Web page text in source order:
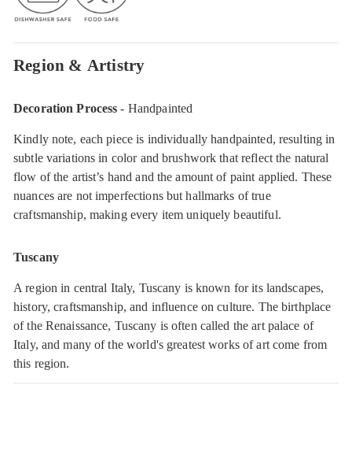
Region & Artistry
Decoration Process - Handpainted
Kindly note, each piece is individually handpainted, resulting in
subtle variations in color and brushwork that reflect the natural
flow of the artist’s hand and the amount of paint applied. These
nuances are not imperfections but hallmarks of true
craftsmanship, making every item uniquely beautiful.
Tuscany
A region in central Italy, Tuscany is known for its landscapes,
history, craftsmanship, and influence on culture. The birthplace
of the Renaissance, Tuscany is often called the art palace of
Italy, and many of the world's greatest works of art come from
this region.